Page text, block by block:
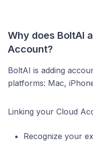
Why does BoltAI
Account?
BoltAI is adding
platforms: Mac,
Linking your Cloud
Recognize your